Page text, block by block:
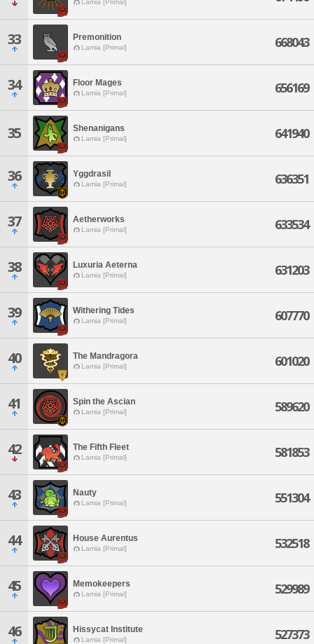
Lamia [Primal]
33 Premonition
Lamia [Primal] 668043
34 Floor Mages
Lamia [Primal] 656169
35 Shenanigans
Lamia [Primal] 641940
36 Yggdrasil
Lamia [Primal] 636351
37 Aetherworks
Lamia [Primal] 633534
38 Luxuria Aeterna
Lamia [Primal] 631203
39 Withering Tides
Lamia [Primal] 607770
40 The Mandragora
Lamia [Primal] 601020
41 Spin the Ascian
Lamia [Primal] 589620
42 The Fifth Fleet
Lamia [Primal] 581853
43 Nauty
Lamia [Primal] 551304
44 House Aurentus
Lamia [Primal] 532518
45 Memokeepers
Lamia [Primal] 529989
46 Hissycat Institute
Lamia [Primal] 527373